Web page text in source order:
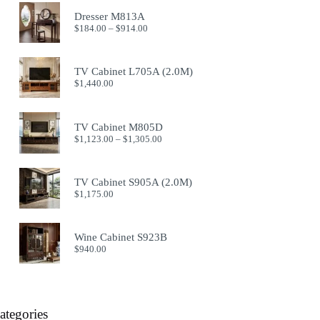
Dresser M813A
$184.00 – $914.00
$914.00
TV Cabinet L705A (2.0M)
$1,440.00
TV Cabinet M805D
$1,123.00 – $1,305.00
$1,305.00
TV Cabinet S905A (2.0M)
$1,175.00
Wine Cabinet S923B
$940.00